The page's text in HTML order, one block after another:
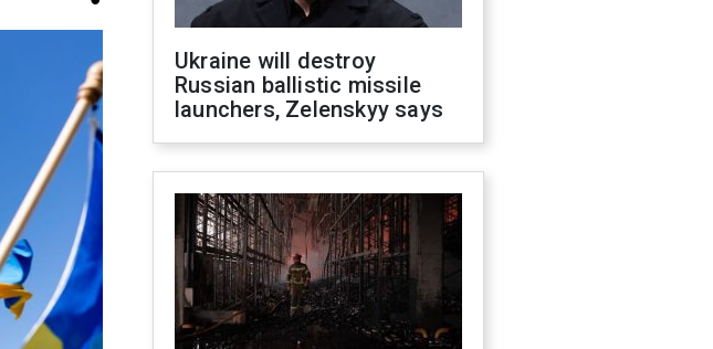
Ukraine will destroy
Russian ballistic missile
launchers, Zelenskyy says